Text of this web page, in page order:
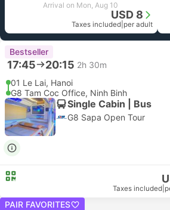
Arrival on Mon, Aug 10
USD 8
Taxes included per adult
Bestseller
17:45 20:15 2h 30m
01 Le Lai, Hanoi
G8 Tam Coc Office, Ninh Binh
Single Cabin | Bus
G8 Sapa Open Tour
Taxes included
PAIR FAVORITES